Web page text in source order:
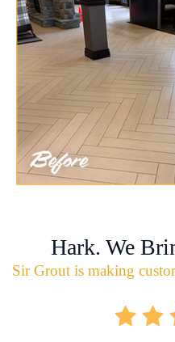
Hark. We
Sir Grout is making